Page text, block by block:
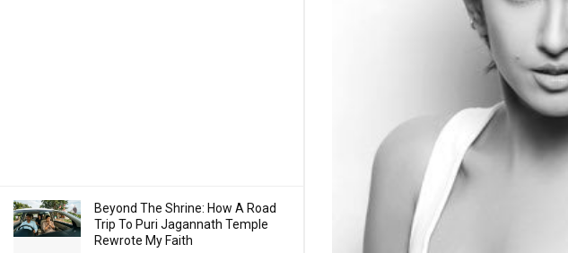
Beyond The Shrine: How A Road
Trip To Puri Jagannath Temple
Rewrote My Faith